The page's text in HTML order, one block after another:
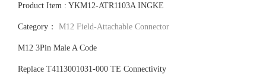
Product Item : YKM12-ATR1103A INGKE
Category： M12 Field-Attachable Connector
M12 3Pin Male A Code
Replace T4113001031-000 TE Connectivity